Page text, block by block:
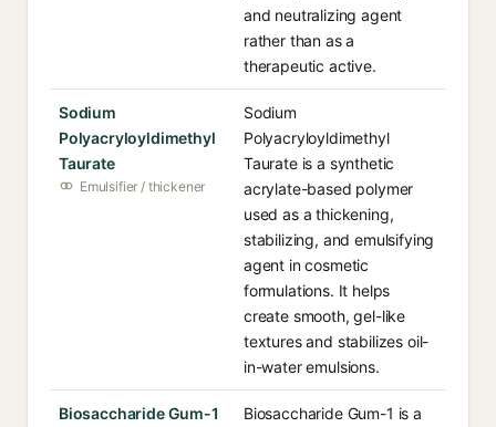
and neutralizing agent
rather than as a
therapeutic active.
Sodium
Polyacryloyldimethyl
Taurate
Emulsifier / thickener
Sodium
Polyacryloyldimethyl
Taurate is a synthetic
acrylate-based polymer
used as a thickening,
stabilizing, and emulsifying
agent in cosmetic
formulations. It helps
create smooth, gel-like
textures and stabilizes oil-
in-water emulsions.
Biosaccharide Gum-1
Biosaccharide Gum-1 is a